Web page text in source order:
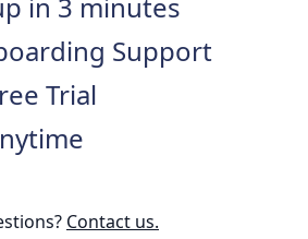
Support
Trial
Contact us.